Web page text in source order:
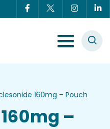
Menu Toggle
160mg – Pouch
–